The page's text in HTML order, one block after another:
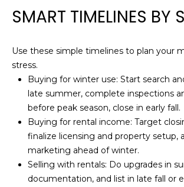
SMART TIMELINES BY
Use these simple timelines to plan your
stress.
Buying for winter use: Start search
late summer, complete inspections
before peak season, close in early fall.
Buying for rental income: Target
finalize licensing and property setup,
marketing ahead of winter.
Selling with rentals: Do upgrades in
documentation, and list in late fall or
L
3
0
0